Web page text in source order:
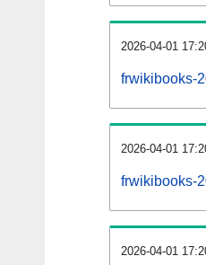
2026-04-01
frwikibooks-
2026-04-01
frwikibooks-
2026-04-01